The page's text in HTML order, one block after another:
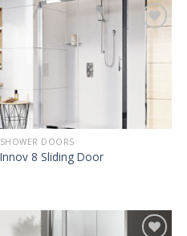
SHOWER DOORS
Innov 8 Sliding Door